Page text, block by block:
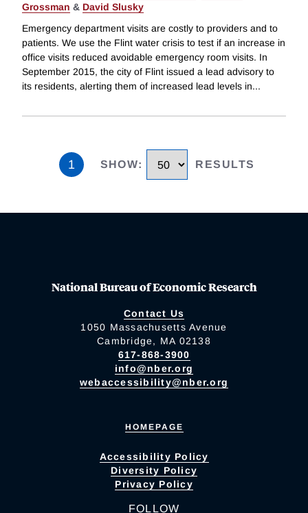
Grossman & David Slusky
Emergency department visits are costly to providers and to
patients. We use the Flint water crisis to test if an increase in
office visits reduced avoidable emergency room visits. In
September 2015, the city of Flint issued a lead advisory to
its residents, alerting them of increased lead levels in...
1 SHOW: RESULTS
National Bureau of Economic Research
Contact Us
1050 Massachusetts Avenue
Cambridge, MA 02138
617-868-3900
info@nber.org
webaccessibility@nber.org
HOMEPAGE
Accessibility Policy
Diversity Policy
Privacy Policy
FOLLOW